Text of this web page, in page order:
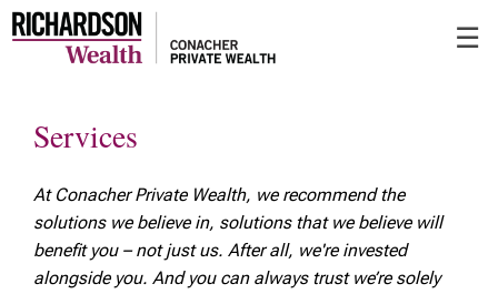
Main
☰
Services
At Conacher Private Wealth, we recommend the
solutions we believe in, solutions that we believe will
benefit you – not just us. After all, we're invested
alongside you. And you can always trust we’re solely